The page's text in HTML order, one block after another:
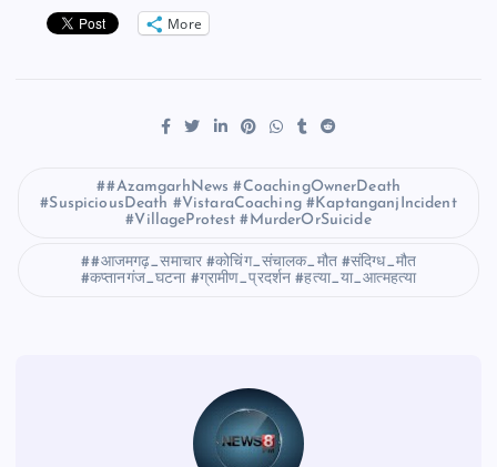
More
#AzamgarhNews #CoachingOwnerDeath
#SuspiciousDeath #VistaraCoaching #KaptanganjIncident
#VillageProtest #MurderOrSuicide
#आजमगढ़_समाचार #कोचिंग_संचालक_मौत #संदिग्ध_मौत
#कप्तानगंज_घटना #ग्रामीण_प्रदर्शन #हत्या_या_आत्महत्या